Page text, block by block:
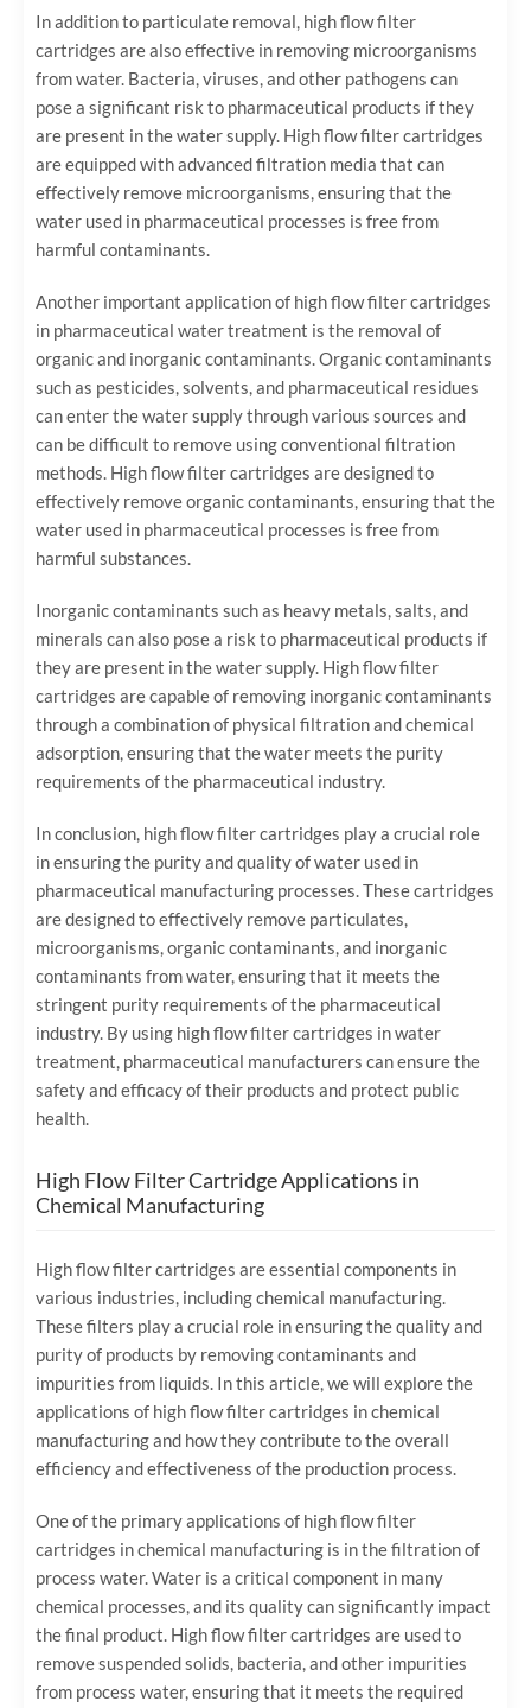
In addition to particulate removal, high flow filter
cartridges are also effective in removing microorganisms
from water. Bacteria, viruses, and other pathogens can
pose a significant risk to pharmaceutical products if they
are present in the water supply. High flow filter cartridges
are equipped with advanced filtration media that can
effectively remove microorganisms, ensuring that the
water used in pharmaceutical processes is free from
harmful contaminants.
Another important application of high flow filter cartridges
in pharmaceutical water treatment is the removal of
organic and inorganic contaminants. Organic contaminants
such as pesticides, solvents, and pharmaceutical residues
can enter the water supply through various sources and
can be difficult to remove using conventional filtration
methods. High flow filter cartridges are designed to
effectively remove organic contaminants, ensuring that the
water used in pharmaceutical processes is free from
harmful substances.
Inorganic contaminants such as heavy metals, salts, and
minerals can also pose a risk to pharmaceutical products if
they are present in the water supply. High flow filter
cartridges are capable of removing inorganic contaminants
through a combination of physical filtration and chemical
adsorption, ensuring that the water meets the purity
requirements of the pharmaceutical industry.
In conclusion, high flow filter cartridges play a crucial role
in ensuring the purity and quality of water used in
pharmaceutical manufacturing processes. These cartridges
are designed to effectively remove particulates,
microorganisms, organic contaminants, and inorganic
contaminants from water, ensuring that it meets the
stringent purity requirements of the pharmaceutical
industry. By using high flow filter cartridges in water
treatment, pharmaceutical manufacturers can ensure the
safety and efficacy of their products and protect public
health.
High Flow Filter Cartridge Applications in
Chemical Manufacturing
High flow filter cartridges are essential components in
various industries, including chemical manufacturing.
These filters play a crucial role in ensuring the quality and
purity of products by removing contaminants and
impurities from liquids. In this article, we will explore the
applications of high flow filter cartridges in chemical
manufacturing and how they contribute to the overall
efficiency and effectiveness of the production process.
One of the primary applications of high flow filter
cartridges in chemical manufacturing is in the filtration of
process water. Water is a critical component in many
chemical processes, and its quality can significantly impact
the final product. High flow filter cartridges are used to
remove suspended solids, bacteria, and other impurities
from process water, ensuring that it meets the required